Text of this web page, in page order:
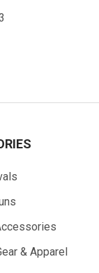
& Apparel